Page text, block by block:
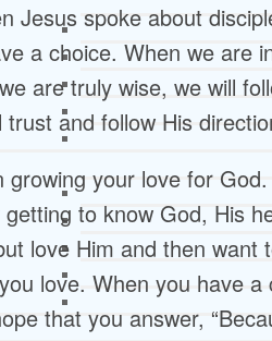
Jesus spoke about
a choice. When we are
are truly wise, we will
and follow His
growing your love for
to know God, His
love Him and then
love. When you have
that you answer,